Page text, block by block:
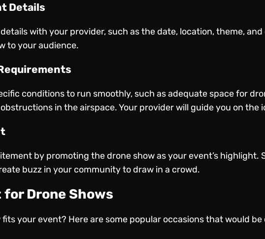
Details
with your provider, such as the date, location, theme,
to your audience.
conditions to run smoothly, such as adequate space for
in the airspace. Your provider will guide you on the
by promoting the drone show as your event’s highlight.
buzz in your community to draw in a crowd.
Drone Shows
your event? Here are some popular occasions that would